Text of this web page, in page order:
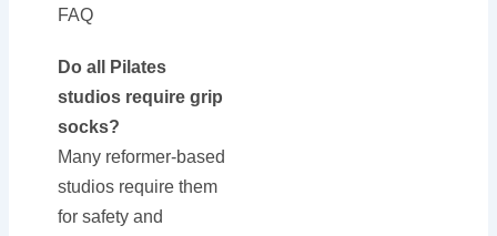
FAQ
Do all Pilates
studios require grip
socks?
Many reformer-based
studios require them
for safety and